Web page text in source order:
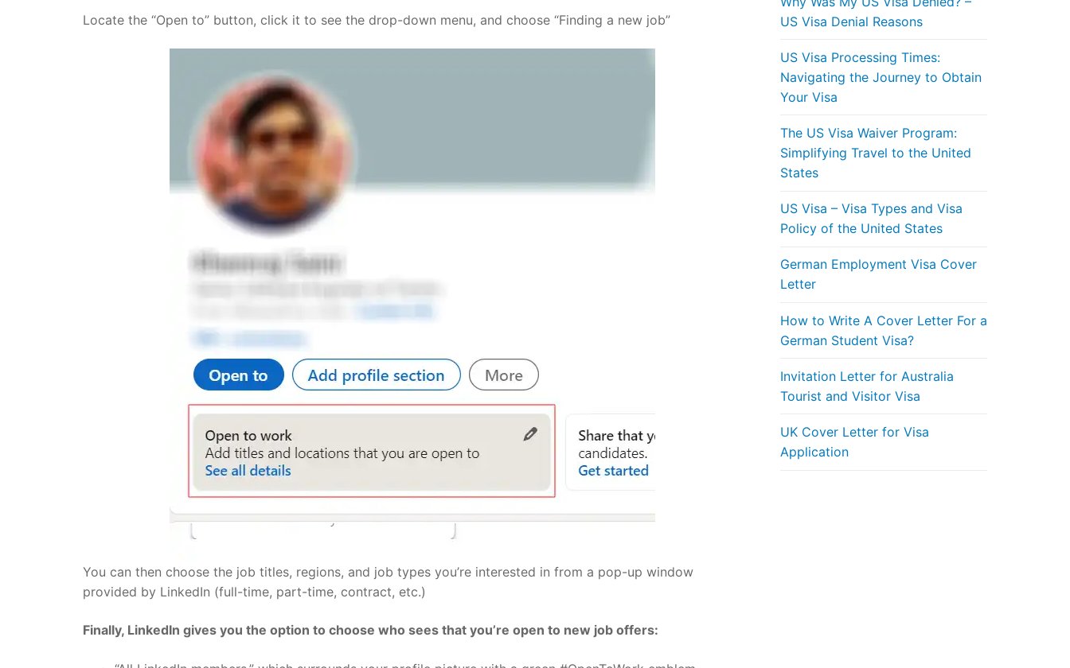
Locate the “Open to” button, click it to see the drop-down menu, and choose “Finding a new job”
You can then choose the job titles, regions, and job types you’re interested in from a pop-up window
provided by LinkedIn (full-time, part-time, contract, etc.)
Finally, LinkedIn gives you the option to choose who sees that you’re open to new job offers:
US Visa Denial Reasons
US Visa Processing Times:
Navigating the Journey to Obtain
Your Visa
The US Visa Waiver Program:
Simplifying Travel to the United
States
US Visa – Visa Types and Visa
Policy of the United States
German Employment Visa Cover
Letter
How to Write A Cover Letter For a
German Student Visa?
Invitation Letter for Australia
Tourist and Visitor Visa
UK Cover Letter for Visa
Application